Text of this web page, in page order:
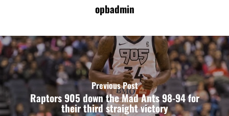
opbadmin
Previous Post
Raptors 905 down the Mad Ants 98-94 for
their third straight victory